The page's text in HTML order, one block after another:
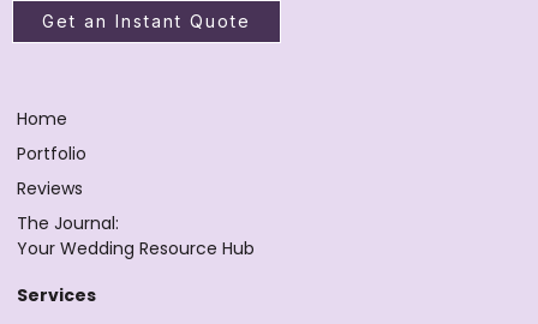
Get an Instant Quote
Home
Portfolio
Reviews
The Journal:
Your Wedding Resource Hub
Services